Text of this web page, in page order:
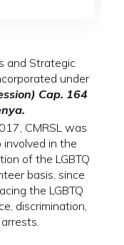
and Strategic
under
Cap. 164
CMRSL was
in the
of the LGBTQ
basis, since
the LGBTQ
discrimination,